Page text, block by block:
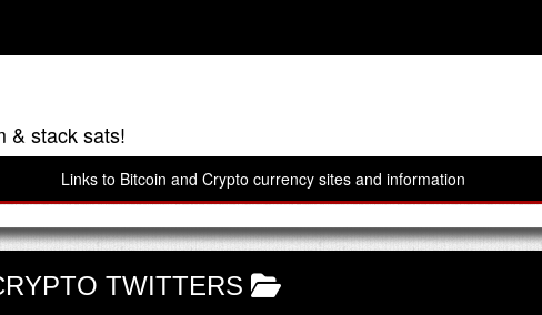
& stack sats!
Links to Bitcoin and Crypto currency sites and information
TWITTERS